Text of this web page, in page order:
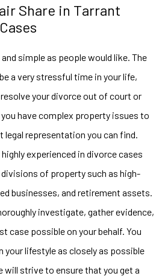
Share in Tarrant
simple as people would like. The
a very stressful time in your life,
your divorce out of court or
you have complex property issues to
legal representation you can find.
experienced in divorce cases
of property such as high-
businesses, and retirement assets.
investigate, gather evidence,
case possible on your behalf. You
your lifestyle as closely as possible
will strive to ensure that you get a